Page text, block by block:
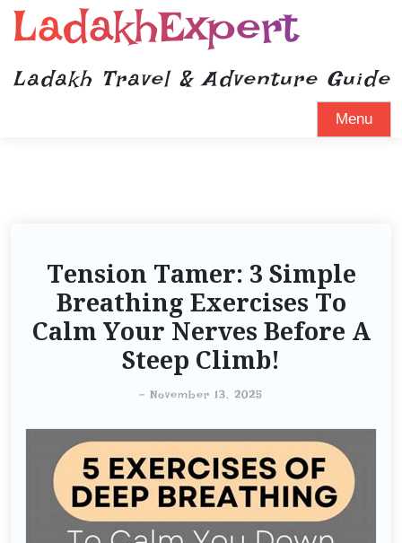
LadakhExpert
Ladakh Travel & Adventure Guide
Menu
Tension Tamer: 3 Simple
Breathing Exercises To
Calm Your Nerves Before A
Steep Climb!
- November 13, 2025